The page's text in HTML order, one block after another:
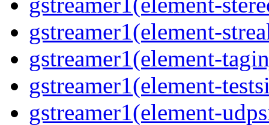
gstreamer1(element-
gstreamer1(element-
gstreamer1(element-
gstreamer1(element-